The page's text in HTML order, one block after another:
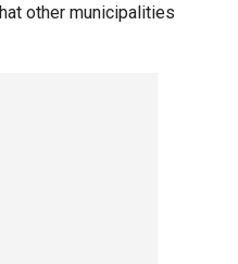
other municipalities